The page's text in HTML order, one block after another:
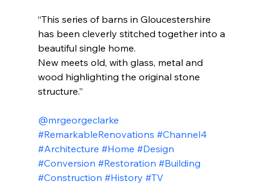
“This series of barns in Gloucestershire
has been cleverly stitched together into a
beautiful single home.
New meets old, with glass, metal and
wood highlighting the original stone
structure.”
@mrgeorgeclarke
#RemarkableRenovations #Channel4
#Architecture #Home #Design
#Conversion #Restoration #Building
#Construction #History #TV